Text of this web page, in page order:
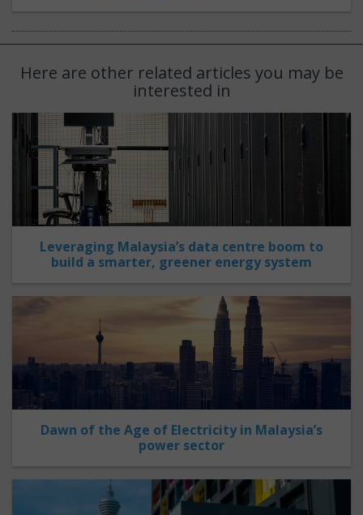
Here are other related articles you may be
interested in
Leveraging Malaysia’s data centre boom to
build a smarter, greener energy system
Dawn of the Age of Electricity in Malaysia’s
power sector